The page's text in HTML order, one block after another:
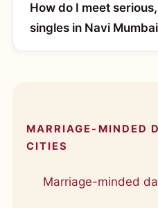
How do I meet
singles in Navi
MARRIAGE-MINDED
CITIES
Marriage-minded